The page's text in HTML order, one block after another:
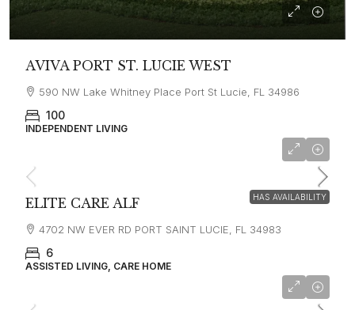
AVIVA PORT ST. LUCIE WEST
590 NW Lake Whitney Place Port St Lucie, FL 34986
100
INDEPENDENT LIVING
HAS AVAILABILITY
ELITE CARE ALF
4702 NW EVER RD PORT SAINT LUCIE, FL 34983
6
ASSISTED LIVING, CARE HOME